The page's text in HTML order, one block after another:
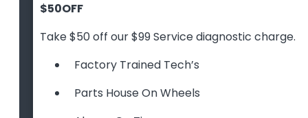
$50OFF
Take $50 off our $99 Service diagnostic charge.
Factory Trained Tech’s
Parts House On Wheels